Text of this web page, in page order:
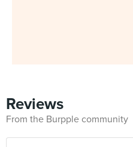
Reviews
From the Burpple community